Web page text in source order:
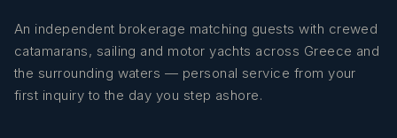
An independent brokerage matching guests with crewed
catamarans, sailing and motor yachts across Greece and
the surrounding waters — personal service from your
first inquiry to the day you step ashore.